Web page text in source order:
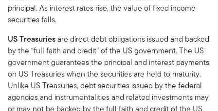
principal. As interest rates rise, the value of fixed income
securities falls.
US Treasuriesare direct debt obligations issued and backed
by the “full faith and credit” of the US government. The US
government guarantees the principal and interest payments
on US Treasuries when the securities are held to maturity.
Unlike US Treasuries, debt securities issued by the federal
agencies and instrumentalities and related investments may
or may not be backed by the full faith and credit of the US